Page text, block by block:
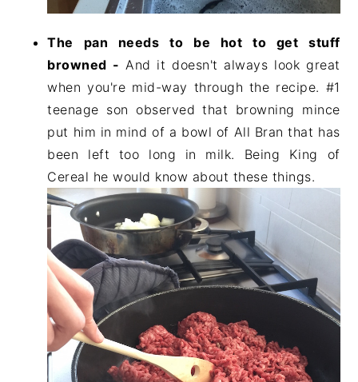
The pan needs to be hot to get stuff
browned - And it doesn't always look great
when you're mid-way through the recipe. #1
teenage son observed that browning mince
put him in mind of a bowl of All Bran that has
been left too long in milk. Being King of
Cereal he would know about these things.